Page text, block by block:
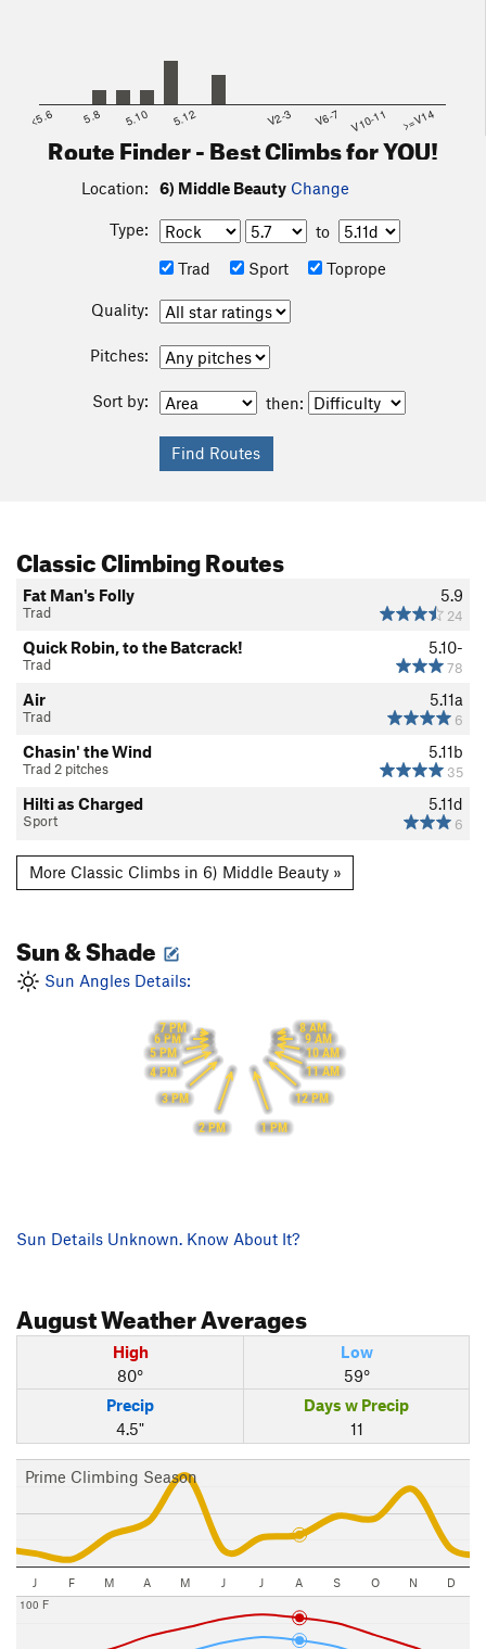
<5.6 5.8 5.10 5.12 V2-3 V6-7 V10-11 >=V14
Route Finder - Best Climbs for YOU!
Location: 6) Middle Beauty Change
Type:
to
Trad
Sport Toprope
Quality:
Pitches:
Sort by: then:
Classic Climbing Routes
5.9
24
Fat Man's Folly
Trad
5.10-
78
Quick Robin, to the Batcrack!
Trad
5.11a
6
Air
Trad
5.11b
35
Chasin' the Wind
Trad 2 pitches
5.11d
6
Hilti as Charged
Sport
More Classic Climbs in 6) Middle Beauty »
Sun & Shade
Sun Angles Details:
8 AM
9 AM
10 AM
11 AM
12 PM
1 PM
2 PM
3 PM
4 PM
5 PM
6 PM
7 PM
Sun Details Unknown. Know About It?
AugustWeather Averages
High
80°
Low
59°
Precip
4.5"
Days w Precip
11
Prime Climbing Season
J F M A M J J A S O N D
100 F